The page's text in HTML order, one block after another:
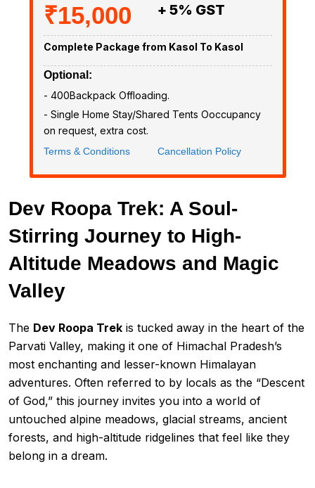
₹15,000 + 5% GST
Complete Package from Kasol To Kasol
Optional:
- ₹400Backpack Offloading.
- Single Home Stay/Shared Tents Ooccupancy
on request, extra cost.
Terms & Conditions Cancellation Policy
Dev Roopa Trek: A Soul-
Stirring Journey to High-
Altitude Meadows and Magic
Valley
The Dev Roopa Trek is tucked away in the heart of the
Parvati Valley, making it one of Himachal Pradesh’s
most enchanting and lesser-known Himalayan
adventures. Often referred to by locals as the “Descent
of God,” this journey invites you into a world of
untouched alpine meadows, glacial streams, ancient
forests, and high-altitude ridgelines that feel like they
belong in a dream.